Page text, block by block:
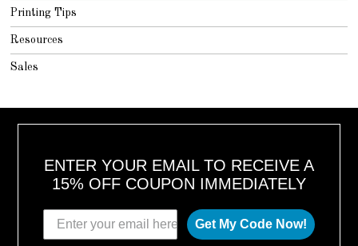
Printing Tips
Resources
Sales
ENTER YOUR EMAIL TO RECEIVE A
15% OFF COUPON IMMEDIATELY
Get My Code Now!